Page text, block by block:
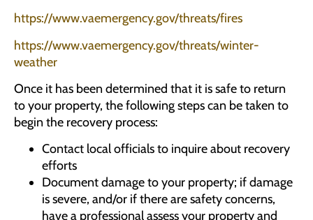
https://www.vaemergency.gov/threats/fires
https://www.vaemergency.gov/threats/winter-
weather
Once it has been determined that it is safe to return
to your property, the following steps can be taken to
begin the recovery process:
Contact local officials to inquire about recovery
efforts
Document damage to your property; if damage
is severe, and/or if there are safety concerns,
have a professional assess your property and